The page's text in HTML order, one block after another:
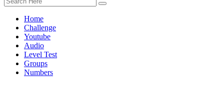
Home
Challenge
Youtube
Audio
Level Test
Groups
Numbers